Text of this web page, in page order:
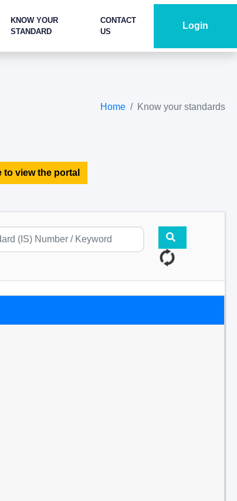
KNOW YOUR
STANDARD
CONTACT
US
Login
Home Know your standards
view the portal